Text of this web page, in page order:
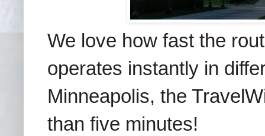
We love how fast the
operates instantly in
Minneapolis, the
than five minutes!